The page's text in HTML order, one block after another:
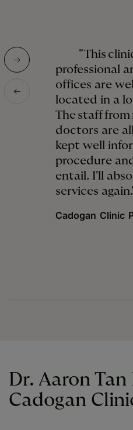
"This
professional
offices are
located in a
The staff
doctors are
kept well
procedure
entail. I'll
services
Cadogan Clinic
Dr. Aaron Tan
Cadogan